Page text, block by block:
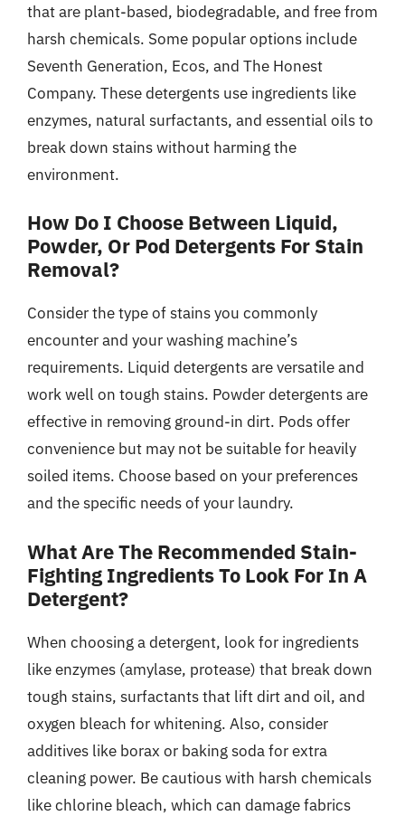
that are plant-based, biodegradable, and free from
harsh chemicals. Some popular options include
Seventh Generation, Ecos, and The Honest
Company. These detergents use ingredients like
enzymes, natural surfactants, and essential oils to
break down stains without harming the
environment.
How Do I Choose Between Liquid,
Powder, Or Pod Detergents For Stain
Removal?
Consider the type of stains you commonly
encounter and your washing machine’s
requirements. Liquid detergents are versatile and
work well on tough stains. Powder detergents are
effective in removing ground-in dirt. Pods offer
convenience but may not be suitable for heavily
soiled items. Choose based on your preferences
and the specific needs of your laundry.
What Are The Recommended Stain-
Fighting Ingredients To Look For In A
Detergent?
When choosing a detergent, look for ingredients
like enzymes (amylase, protease) that break down
tough stains, surfactants that lift dirt and oil, and
oxygen bleach for whitening. Also, consider
additives like borax or baking soda for extra
cleaning power. Be cautious with harsh chemicals
like chlorine bleach, which can damage fabrics